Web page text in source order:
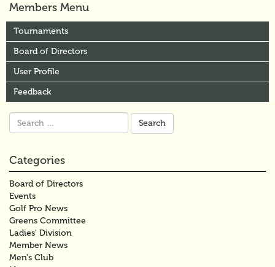
Members Menu
Tournaments
Board of Directors
User Profile
Feedback
Search
for:
Categories
Board of Directors
Events
Golf Pro News
Greens Committee
Ladies' Division
Member News
Men's Club